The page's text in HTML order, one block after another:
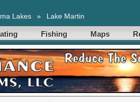
Lakes » Lake Martin
Fishing Maps